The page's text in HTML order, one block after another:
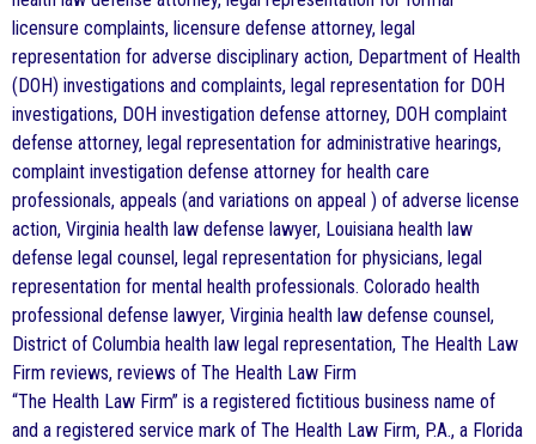
licensure complaints, licensure defense attorney, legal
representation for adverse disciplinary action, Department of Health
(DOH) investigations and complaints, legal representation for DOH
investigations, DOH investigation defense attorney, DOH complaint
defense attorney, legal representation for administrative hearings,
complaint investigation defense attorney for health care
professionals, appeals (and variations on appeal ) of adverse license
action, Virginia health law defense lawyer, Louisiana health law
defense legal counsel, legal representation for physicians, legal
representation for mental health professionals. Colorado health
professional defense lawyer, Virginia health law defense counsel,
District of Columbia health law legal representation, The Health Law
Firm reviews, reviews of The Health Law Firm
“The Health Law Firm” is a registered fictitious business name of
and a registered service mark of The Health Law Firm, P.A., a Florida